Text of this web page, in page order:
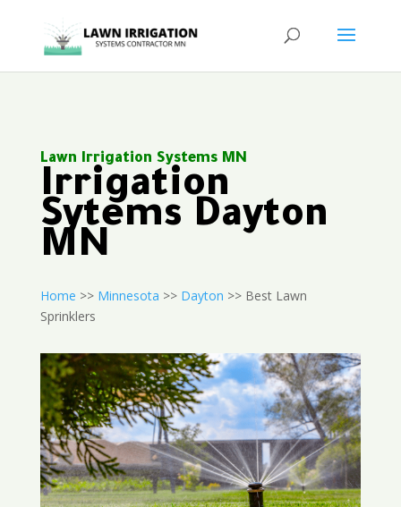
Lawn Irrigation Systems MN
Irrigation
Sytems Dayton
MN
Home >> Minnesota >> Dayton >> Best Lawn
Sprinklers